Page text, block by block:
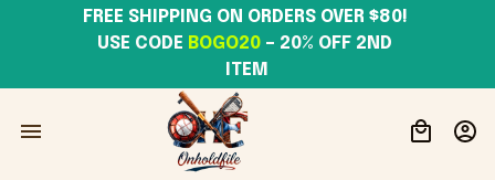
USE CODE BOGO20 – 20% OFF 2ND
ITEM